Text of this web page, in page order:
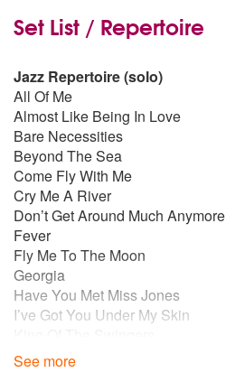
Set List / Repertoire
Jazz Repertoire (solo)
All Of Me
Almost Like Being In Love
Bare Necessities
Beyond The Sea
Come Fly With Me
Cry Me A River
Don’t Get Around Much Anymore
Fever
Fly Me To The Moon
Georgia
Have You Met Miss Jones
I’ve Got You Under My Skin
L.O.V.E.
See more